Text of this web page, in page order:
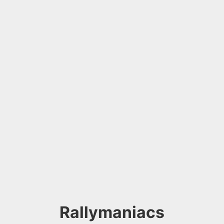
Rallymaniacs